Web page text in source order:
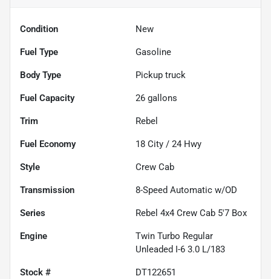
Condition New
Fuel Type Gasoline
Body Type Pickup truck
Fuel Capacity 26 gallons
Trim Rebel
Fuel Economy 18 City / 24 Hwy
Style Crew Cab
Transmission 8-Speed Automatic w/OD
Series Rebel 4x4 Crew Cab 5'7 Box
Engine
Twin Turbo Regular
Unleaded I-6 3.0 L/183
Stock # DT122651